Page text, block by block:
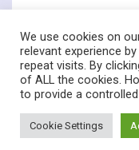
©
We use cookies on
relevant experience
repeat visits. By
of ALL the cookies.
to provide a
Cookie Settings